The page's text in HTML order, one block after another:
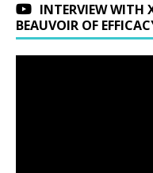
INTERVIEW WITH
BEAUVOIR OF